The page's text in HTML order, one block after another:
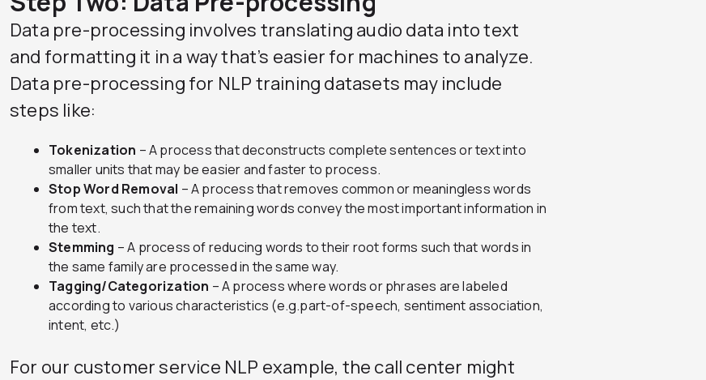
Data pre-processing involves translating audio data into text
and formatting it in a way that’s easier for machines to analyze.
Data pre-processing for NLP training datasets may include
steps like:
Tokenization – A process that deconstructs complete sentences or text into
smaller units that may be easier and faster to process.
Stop Word Removal – A process that removes common or meaningless words
from text, such that the remaining words convey the most important information in
the text.
Stemming – A process of reducing words to their root forms such that words in
the same family are processed in the same way.
Tagging/Categorization – A process where words or phrases are labeled
according to various characteristics (e.g.part-of-speech, sentiment association,
intent, etc.)
For our customer service NLP example, the call center might